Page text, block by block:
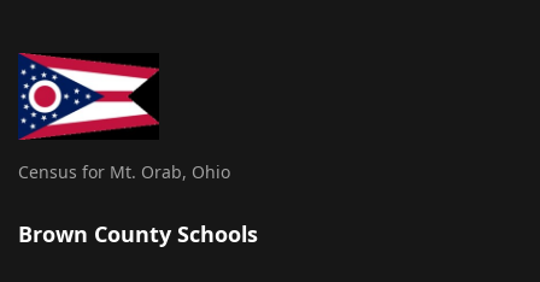
Census for Mt. Orab, Ohio
Brown County Schools